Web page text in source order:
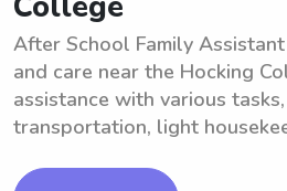
After School Family
and care near the Hocking
assistance with various
transportation, light